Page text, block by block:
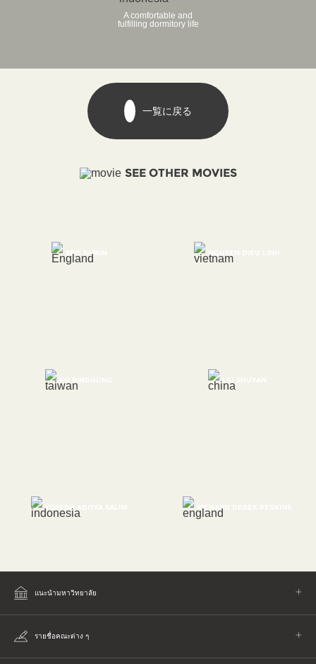
A comfortable and
fulfilling dormitory life
一覧に戻る
SEE OTHER MOVIES
SEO JI-MIN NGUYEN DIEU LINH
LIU SHUYAN
YOSEPH ADITYA SALIM RICHARD DEREK PERKINS
แนะนำมหาวิทยาลัย
รายชื่อคณะต่าง ๆ